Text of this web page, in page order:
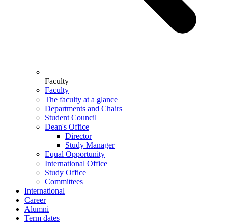
Faculty
Faculty
The faculty at a glance
Departments and Chairs
Student Council
Dean's Office
Director
Study Manager
Equal Opportunity
International Office
Study Office
Committees
International
Career
Alumni
Term dates